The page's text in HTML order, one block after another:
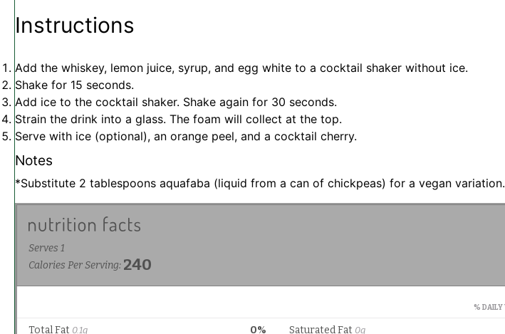
Instructions
Add the whiskey, lemon juice, syrup, and egg white to a cocktail shaker without ice.
Shake for 15 seconds.
Add ice to the cocktail shaker. Shake again for 30 seconds.
Strain the drink into a glass. The foam will collect at the top.
Serve with ice (optional), an orange peel, and a cocktail cherry.
Notes
*Substitute 2 tablespoons aquafaba (liquid from a can of chickpeas) for a vegan variation.